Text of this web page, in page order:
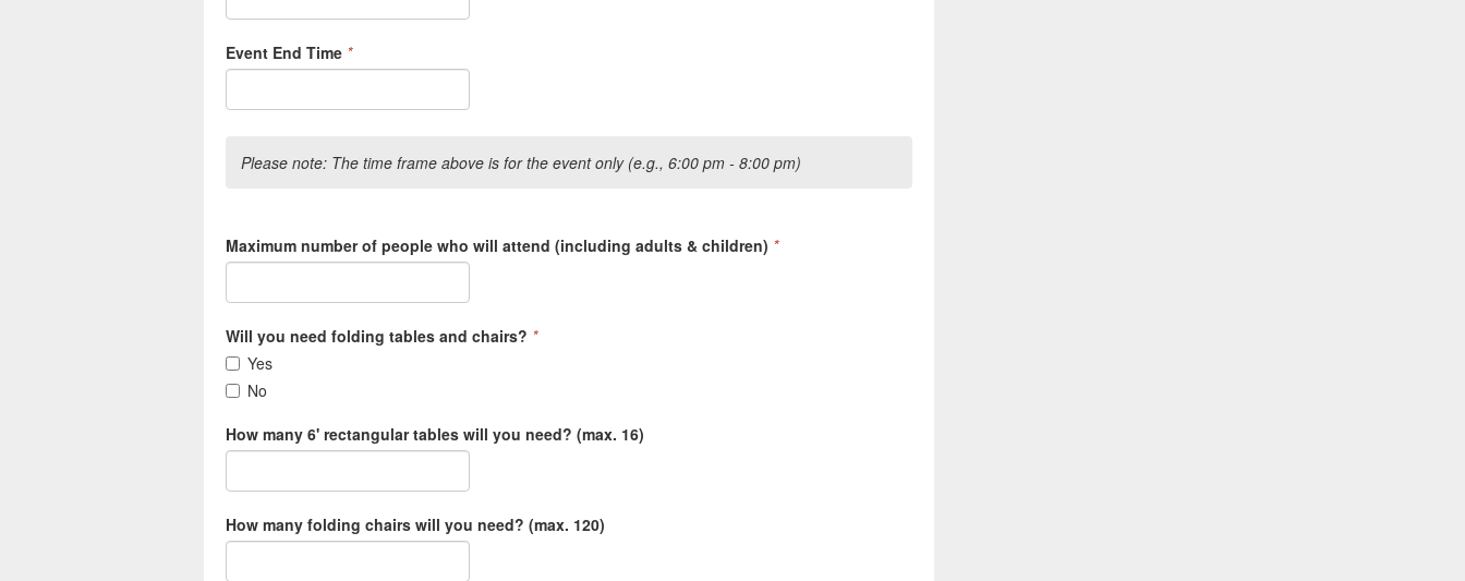
Event End Time *
Please note: The time frame above is for the event only (e.g., 6:00 pm - 8:00 pm)
Maximum number of people who will attend (including adults & children) *
Will you need folding tables and chairs? *
Yes
No
How many 6' rectangular tables will you need? (max. 16)
How many folding chairs will you need? (max. 120)